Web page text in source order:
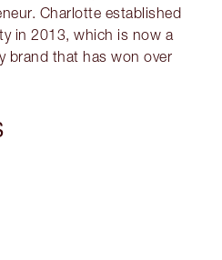
Charlotte established
in 2013, which is now a
brand that has won over